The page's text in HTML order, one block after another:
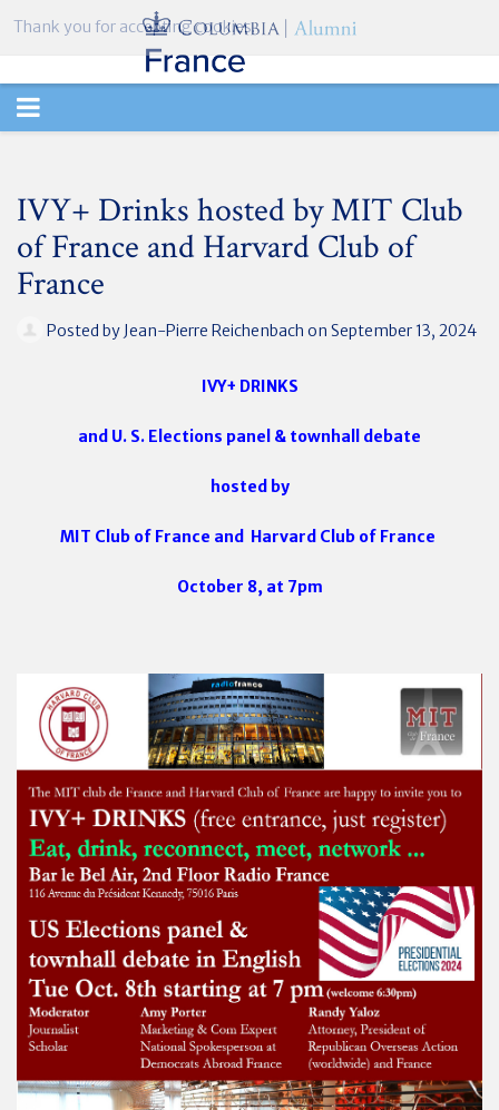
TOGGLE
IVY+ Drinks hosted by MIT Club
of France and Harvard Club of
France
Posted by Jean-Pierre Reichenbach on September 13, 2024
IVY+ DRINKS
and U. S. Elections panel & townhall debate
hosted by
MIT Club of France and Harvard Club of France
October 8, at 7pm
Thank you for accepting cookies.